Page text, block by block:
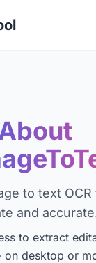
to text
and
to extract
desktop or